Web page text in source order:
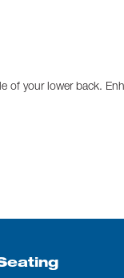
of your lower back.